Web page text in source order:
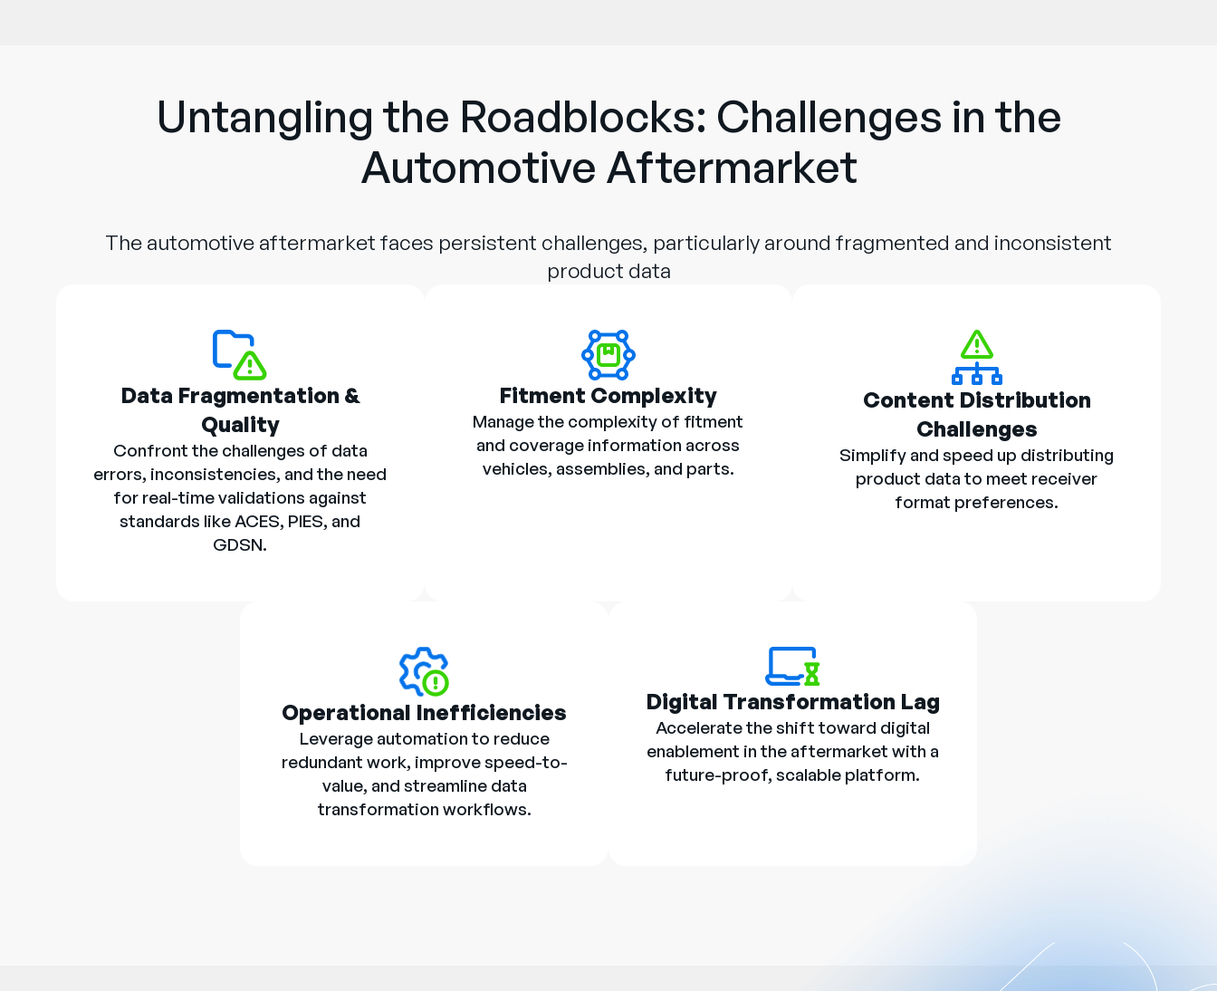
Untangling the Roadblocks: Challenges in the
Automotive Aftermarket
The automotive aftermarket faces persistent challenges, particularly around fragmented and inconsistent
product data
Data Fragmentation &
Quality
Confront the challenges of data
errors, inconsistencies, and the need
for real-time validations against
standards like ACES, PIES, and
GDSN.
Fitment Complexity
Manage the complexity of fitment
and coverage information across
vehicles, assemblies, and parts.
Content Distribution
Challenges
Simplify and speed up distributing
product data to meet receiver
format preferences.
Operational Inefficiencies
Leverage automation to reduce
redundant work, improve speed-to-
value, and streamline data
transformation workflows.
Digital Transformation Lag
Accelerate the shift toward digital
enablement in the aftermarket with a
future-proof, scalable platform.